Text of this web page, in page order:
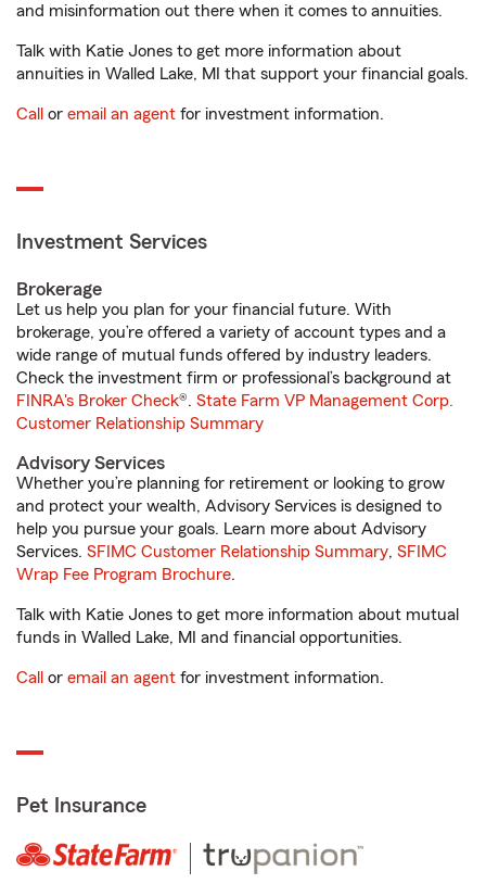
and misinformation out there when it comes to annuities.
Talk with Katie Jones to get more information about
annuities in Walled Lake, MI that support your financial goals.
Call or email an agent for investment information.
Investment Services
Brokerage
Let us help you plan for your financial future. With
brokerage, you’re offered a variety of account types and a
wide range of mutual funds offered by industry leaders.
Check the investment firm or professional’s background at
FINRA's Broker Check®. State Farm VP Management Corp.
Customer Relationship Summary
Advisory Services
Whether you’re planning for retirement or looking to grow
and protect your wealth, Advisory Services is designed to
help you pursue your goals. Learn more about Advisory
Services. SFIMC Customer Relationship Summary, SFIMC
Wrap Fee Program Brochure.
Talk with Katie Jones to get more information about mutual
funds in Walled Lake, MI and financial opportunities.
Call or email an agent for investment information.
Pet Insurance